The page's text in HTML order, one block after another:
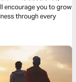
encourage you to grow
through every